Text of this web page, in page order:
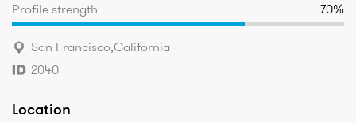
Profile strength 70%
San Francisco,California
2040
Location